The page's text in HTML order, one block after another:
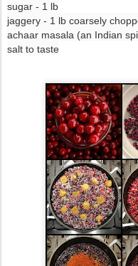
sugar - 1 lb
jaggery - 1 lb coarsely
achaar masala (an Indian
salt to taste